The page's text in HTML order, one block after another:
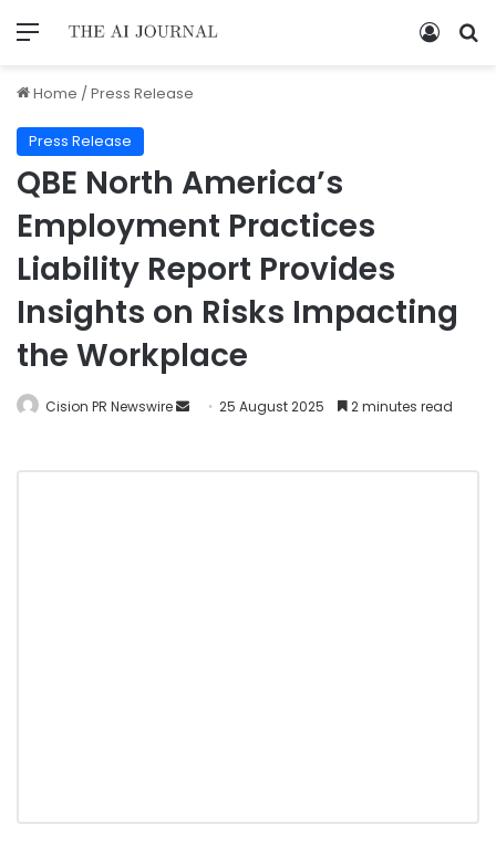
Home /Press Release
Press Release
QBE North America’s
Employment Practices
Liability Report Provides
Insights on Risks Impacting
the Workplace
Cision PR Newswire 25 August 2025 2 minutes read